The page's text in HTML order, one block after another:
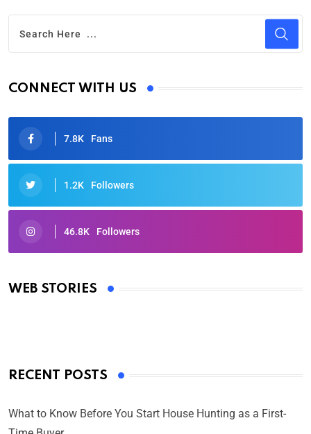
CONNECT WITH US
7.8K Fans
1.2K Followers
46.8K Followers
WEB STORIES
Oscars 2025: Full List of Winners from the 97th
By Ved Prakash
RECENT POSTS
What to Know Before You Start House Hunting as a First-